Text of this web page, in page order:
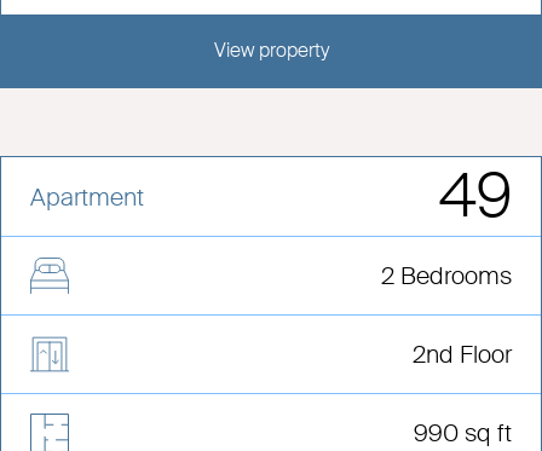
View propertyView this development
Apartment 49
2 Bedrooms
2nd Floor
990 sq ft